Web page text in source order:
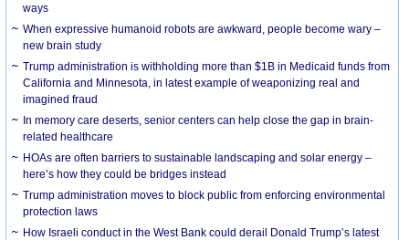
ways
When expressive humanoid robots are awkward, people become wary –
new brain study
Trump administration is withholding more than $1B in Medicaid funds from
California and Minnesota, in latest example of weaponizing real and
imagined fraud
In memory care deserts, senior centers can help close the gap in brain-
related healthcare
HOAs are often barriers to sustainable landscaping and solar energy –
here’s how they could be bridges instead
Trump administration moves to block public from enforcing environmental
protection laws
How Israeli conduct in the West Bank could derail Donald Trump’s latest